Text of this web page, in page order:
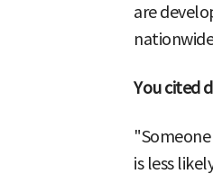
are
You cited
is less